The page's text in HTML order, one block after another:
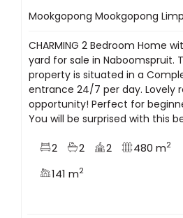
Mookgopong Mookgopong
CHARMING 2 Bedroom Home
yard for sale in Naboomspruit.
property is situated in a
entrance 24/7 per day. Lovely
opportunity! Perfect for
You will be surprised with this
2 2 2 480 m2
141 m2